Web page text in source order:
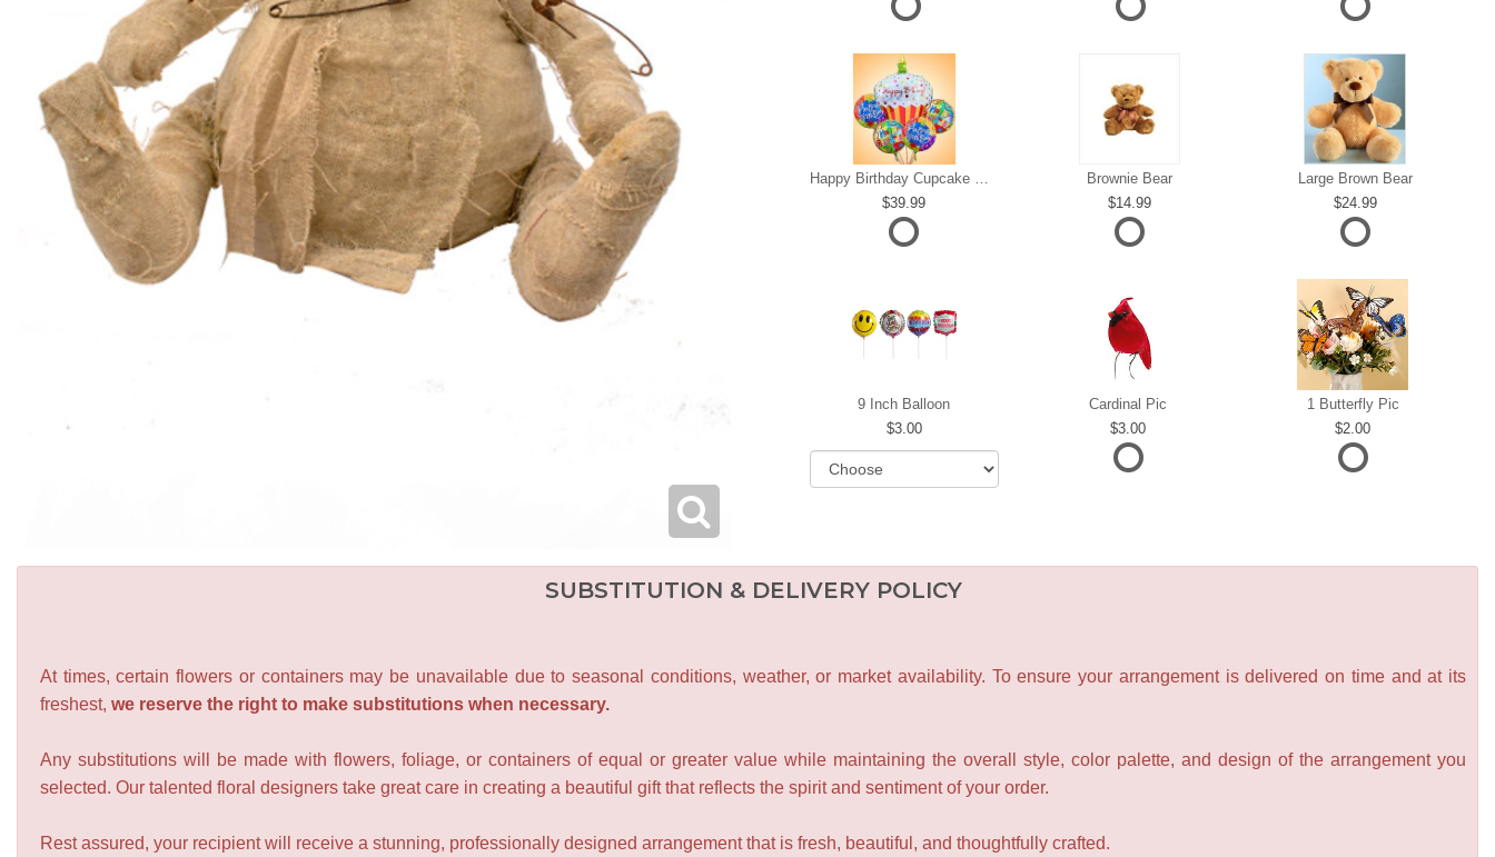
39.99
Brownie Bear
14.99
Large Brown Bear
24.99
9 Inch Balloon
3.00
Cardinal Pic
3.00
1 Butterfly Pic
2.00
SUBSTITUTION & DELIVERY POLICY
At times, certain flowers or containers may be unavailable due to seasonal conditions, weather, or market availability. To ensure your arrangement is delivered on time and at its
freshest, we reserve the right to make substitutions when necessary.
Any substitutions will be made with flowers, foliage, or containers of equal or greater value while maintaining the overall style, color palette, and design of the arrangement you
selected. Our talented floral designers take great care in creating a beautiful gift that reflects the spirit and sentiment of your order.
Rest assured, your recipient will receive a stunning, professionally designed arrangement that is fresh, beautiful, and thoughtfully crafted.